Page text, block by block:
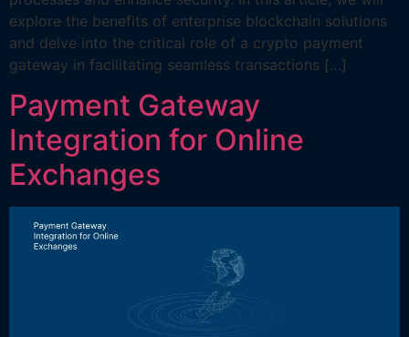
explore the benefits of enterprise blockchain solutions
and delve into the critical role of a crypto payment
gateway in facilitating seamless transactions […]
Payment Gateway
Integration for Online
Exchanges